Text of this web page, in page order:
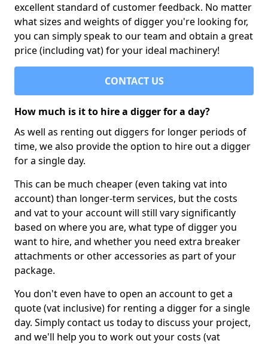
excellent standard of customer feedback. No matter
what sizes and weights of digger you're looking for,
you can simply speak to our team and obtain a great
price (including vat) for your ideal machinery!
CONTACT US
How much is it to hire a digger for a day?
As well as renting out diggers for longer periods of
time, we also provide the option to hire out a digger
for a single day.
This can be much cheaper (even taking vat into
account) than longer-term services, but the costs
and vat to your account will still vary significantly
based on where you are, what type of digger you
want to hire, and whether you need extra breaker
attachments or other accessories as part of your
package.
You don't even have to open an account to get a
quote (vat inclusive) for renting a digger for a single
day. Simply contact us today to discuss your project,
and we'll help you to work out your costs (vat